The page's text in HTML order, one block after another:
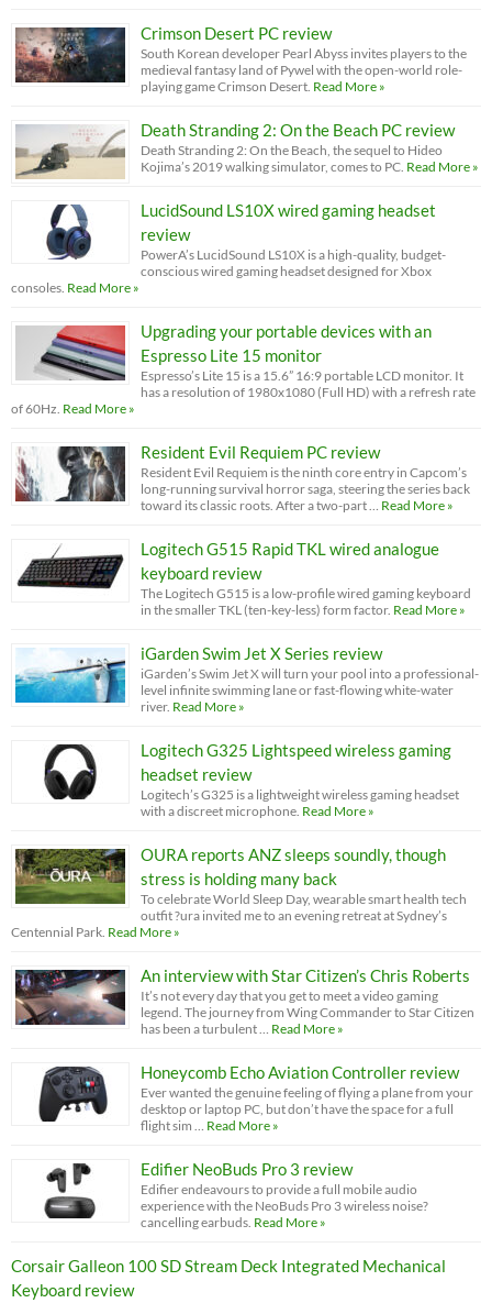
Crimson Desert PC review
South Korean developer Pearl Abyss invites players to the
medieval fantasy land of Pywel with the open-world role-
playing game Crimson Desert. Read More »
Death Stranding 2: On the Beach PC review
Death Stranding 2: On the Beach, the sequel to Hideo
Kojima’s 2019 walking simulator, comes to PC. Read More »
LucidSound LS10X wired gaming headset
review
PowerA’s LucidSound LS10X is a high-quality, budget-
conscious wired gaming headset designed for Xbox
consoles. Read More »
Upgrading your portable devices with an
Espresso Lite 15 monitor
Espresso’s Lite 15 is a 15.6” 16:9 portable LCD monitor. It
has a resolution of 1980x1080 (Full HD) with a refresh rate
of 60Hz. Read More »
Resident Evil Requiem PC review
Resident Evil Requiem is the ninth core entry in Capcom’s
long-running survival horror saga, steering the series back
toward its classic roots. After a two-part … Read More »
Logitech G515 Rapid TKL wired analogue
keyboard review
The Logitech G515 is a low-profile wired gaming keyboard
in the smaller TKL (ten-key-less) form factor. Read More »
iGarden Swim Jet X Series review
iGarden’s Swim Jet X will turn your pool into a professional-
level infinite swimming lane or fast-flowing white-water
river. Read More »
Logitech G325 Lightspeed wireless gaming
headset review
Logitech’s G325 is a lightweight wireless gaming headset
with a discreet microphone. Read More »
OURA reports ANZ sleeps soundly, though
stress is holding many back
To celebrate World Sleep Day, wearable smart health tech
outfit ?ura invited me to an evening retreat at Sydney’s
Centennial Park. Read More »
An interview with Star Citizen’s Chris Roberts
It’s not every day that you get to meet a video gaming
legend. The journey from Wing Commander to Star Citizen
has been a turbulent … Read More »
Honeycomb Echo Aviation Controller review
Ever wanted the genuine feeling of flying a plane from your
desktop or laptop PC, but don’t have the space for a full
flight sim … Read More »
Edifier NeoBuds Pro 3 review
Edifier endeavours to provide a full mobile audio
experience with the NeoBuds Pro 3 wireless noise?
cancelling earbuds. Read More »
Corsair Galleon 100 SD Stream Deck Integrated Mechanical
Keyboard review